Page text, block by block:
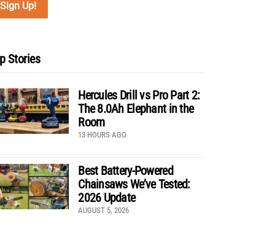
Stories
Hercules Drill vs Pro Part 2:
The 8.0Ah Elephant in the
Room
13 HOURS AGO
Best Battery-Powered
Chainsaws We’ve Tested:
2026 Update
AUGUST 5, 2026